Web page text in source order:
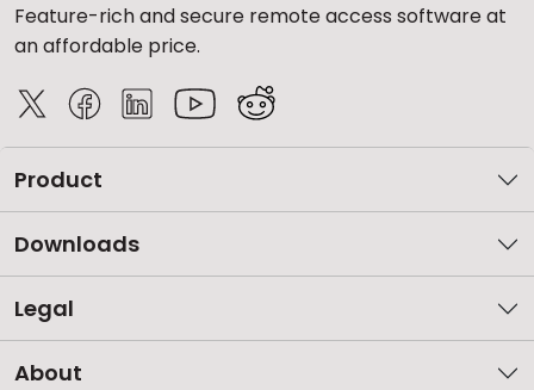
Feature-rich and secure remote access software at
an affordable price.
Product
Downloads
Legal
About